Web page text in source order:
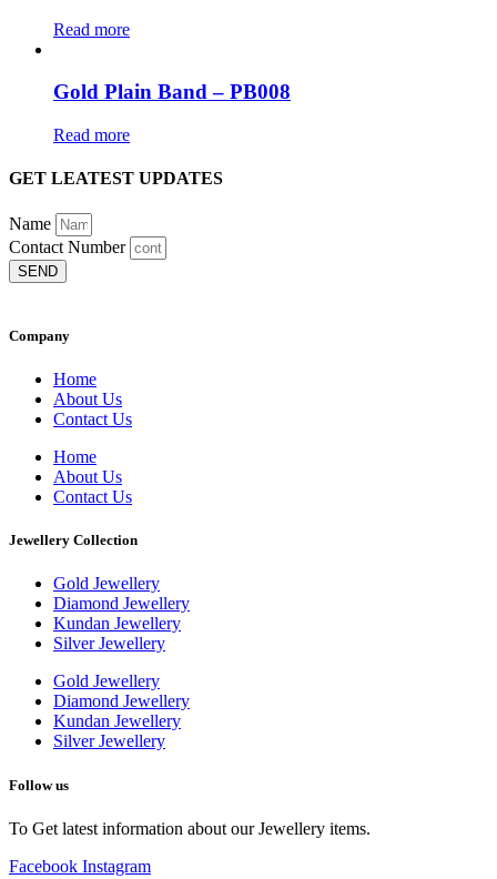
Read more
Gold Plain Band – PB008
Read more
GET LEATEST UPDATES
Name
Contact Number
SEND
Company
Home
About Us
Contact Us
Home
About Us
Contact Us
Jewellery Collection
Gold Jewellery
Diamond Jewellery
Kundan Jewellery
Silver Jewellery
Gold Jewellery
Diamond Jewellery
Kundan Jewellery
Silver Jewellery
Follow us
To Get latest information about our Jewellery items.
Facebook Instagram